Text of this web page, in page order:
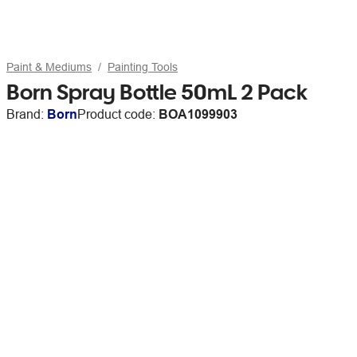
Paint & Mediums Painting Tools
Born Spray Bottle 50mL 2 Pack
Brand: BornProduct code: BOA1099903